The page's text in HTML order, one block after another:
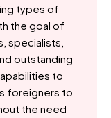
types of
the goal of
specialists,
outstanding
to
foreigners to
the need